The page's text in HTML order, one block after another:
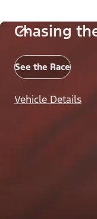
Chasing
See the Race
Vehicle Details